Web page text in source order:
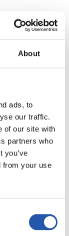
About
ads, to
our traffic.
of our site with
partners who
you’ve
from your use